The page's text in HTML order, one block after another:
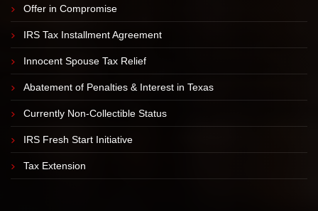
IRS TAX RESOLUTION
Offer in Compromise
IRS Tax Installment Agreement
Innocent Spouse Tax Relief
Abatement of Penalties & Interest in Texas
Currently Non-Collectible Status